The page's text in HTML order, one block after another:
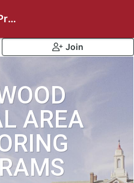
Harvard Mentoring Programs
Join
AREA